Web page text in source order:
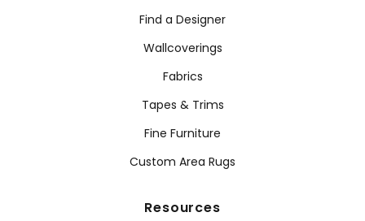
Find a Designer
Wallcoverings
Fabrics
Tapes & Trims
Fine Furniture
Custom Area Rugs
Resources